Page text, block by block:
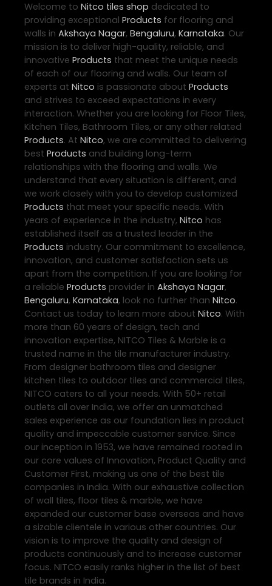
Welcome to Nitco tiles shop dedicated to
providing exceptional Products for flooring and
walls in Akshaya Nagar, Bengaluru, Karnataka. Our
mission is to deliver high-quality, reliable, and
innovative Products that meet the unique needs
of each of our flooring and walls. Our team of
experts at Nitco is passionate about Products
and strives to exceed expectations in every
interaction. Whether you are looking for Floor Tiles,
Kitchen Tiles, Bathroom Tiles, or any other related
Products. At Nitco, we are committed to delivering
best Products and building long-term
relationships with the flooring and walls. We
understand that every situation is different, and
we work closely with you to develop customized
Products that meet your specific needs. With
years of experience in the industry, Nitco has
established itself as a trusted leader in the
Products industry. Our commitment to excellence,
innovation, and customer satisfaction sets us
apart from the competition. If you are looking for
a reliable Products provider in Akshaya Nagar,
Bengaluru, Karnataka, look no further than Nitco.
Contact us today to learn more about Nitco. With
more than 60 years of design, tech and
innovation expertise, NITCO Tiles & Marble is a
trusted name in the tile manufacturer industry.
From designer bathroom tiles and designer
kitchen tiles to outdoor tiles and commercial tiles,
NITCO caters to all your needs. With 50+ retail
outlets all over India, we offer an unmatched
sales experience as our foundation lies in product
quality and impeccable customer service. Since
our inception in 1953, we have remained rooted in
our core values of Innovation, Product Quality and
Customer First, making us one of the best tile
companies in India. With our exhaustive collection
of wall tiles, floor tiles & marble, we have
expanded our customer base overseas and have
a sizable clientele in various other countries. Our
vision is to improve the quality and design of
products continuously and to increase customer
focus. NITCO easily ranks higher in the list of best
tile brands in India.